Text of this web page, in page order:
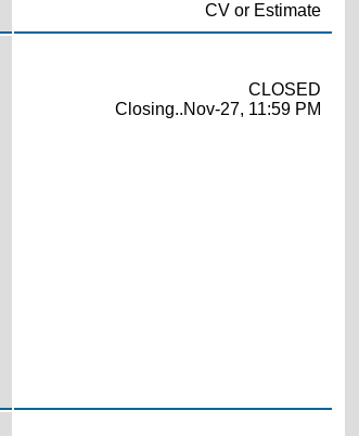
CV or Estimate
CLOSED
Closing..Nov-27, 11:59 PM